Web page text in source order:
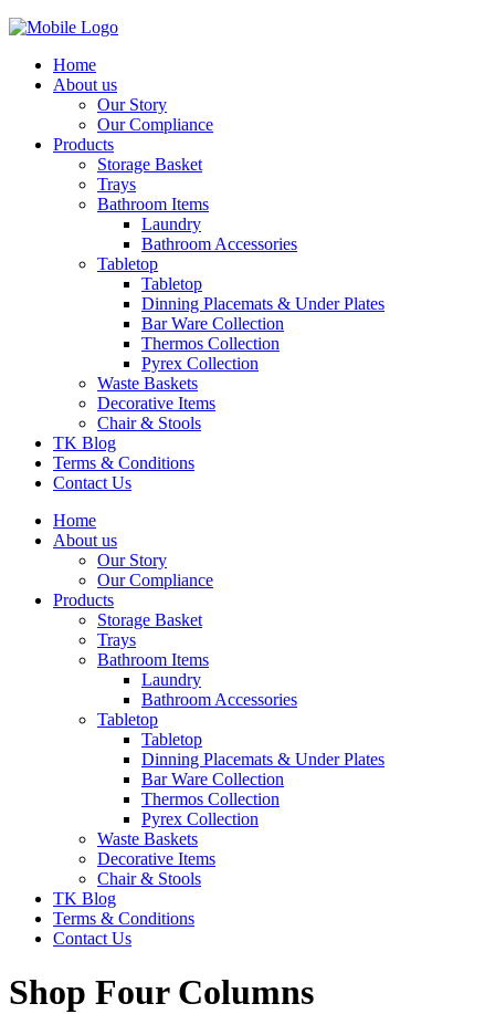
Home
About us
Our Story
Our Compliance
Products
Storage Basket
Trays
Bathroom Items
Laundry
Bathroom Accessories
Tabletop
Tabletop
Dinning Placemats & Under Plates
Bar Ware Collection
Thermos Collection
Pyrex Collection
Waste Baskets
Decorative Items
Chair & Stools
TK Blog
Terms & Conditions
Contact Us
Home
About us
Our Story
Our Compliance
Products
Storage Basket
Trays
Bathroom Items
Laundry
Bathroom Accessories
Tabletop
Tabletop
Dinning Placemats & Under Plates
Bar Ware Collection
Thermos Collection
Pyrex Collection
Waste Baskets
Decorative Items
Chair & Stools
TK Blog
Terms & Conditions
Contact Us
Shop Four Columns